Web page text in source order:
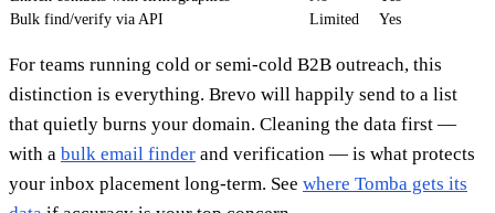
Bulk find/verify via API
Limited Yes
For teams running cold or semi-cold B2B outreach, this
distinction is everything. Brevo will happily send to a list
that quietly burns your domain. Cleaning the data first —
with a bulk email finder and verification — is what protects
your inbox placement long-term. See where Tomba gets its